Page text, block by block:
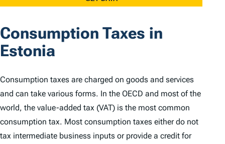
Consumption Taxes in
Estonia
Consumption taxes are charged on goods and services
and can take various forms. In the OECD and most of the
world, the value-added tax (VAT) is the most common
consumption tax. Most consumption taxes either do not
tax intermediate business inputs or provide a credit for